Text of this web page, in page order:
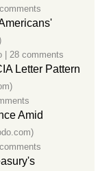
28 comments
Letter Pattern
Amid